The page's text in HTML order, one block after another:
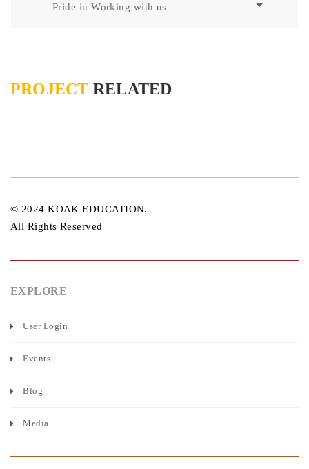
Pride in Working with us
PROJECT RELATED
© 2024 KOAK EDUCATION.
All Rights Reserved
EXPLORE
User Login
Events
Blog
Media